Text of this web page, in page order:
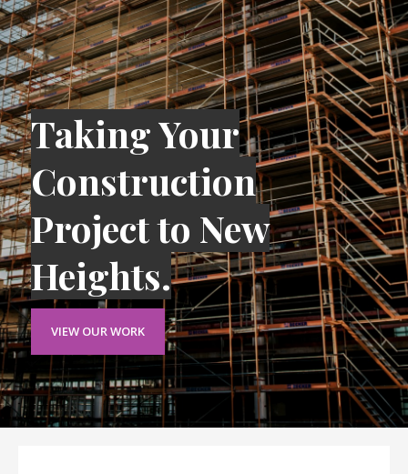
Taking Your
Construction
Project to New
Heights.
VIEW OUR WORK